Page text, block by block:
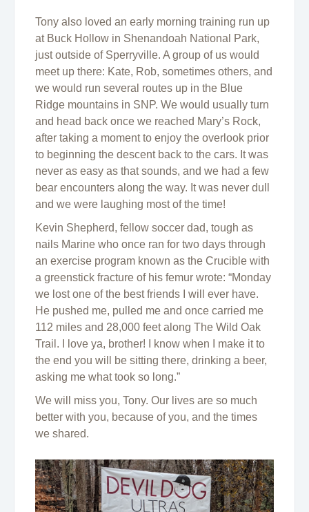
Tony also loved an early morning training run up
at Buck Hollow in Shenandoah National Park,
just outside of Sperryville. A group of us would
meet up there: Kate, Rob, sometimes others, and
we would run several routes up in the Blue
Ridge mountains in SNP. We would usually turn
and head back once we reached Mary’s Rock,
after taking a moment to enjoy the overlook prior
to beginning the descent back to the cars. It was
never as easy as that sounds, and we had a few
bear encounters along the way. It was never dull
and we were laughing most of the time!
Kevin Shepherd, fellow soccer dad, tough as
nails Marine who once ran for two days through
an exercise program known as the Crucible with
a greenstick fracture of his femur wrote: “Monday
we lost one of the best friends I will ever have.
He pushed me, pulled me and once carried me
112 miles and 28,000 feet along The Wild Oak
Trail. I love ya, brother! I know when I make it to
the end you will be sitting there, drinking a beer,
asking me what took so long.”
We will miss you, Tony. Our lives are so much
better with you, because of you, and the times
we shared.